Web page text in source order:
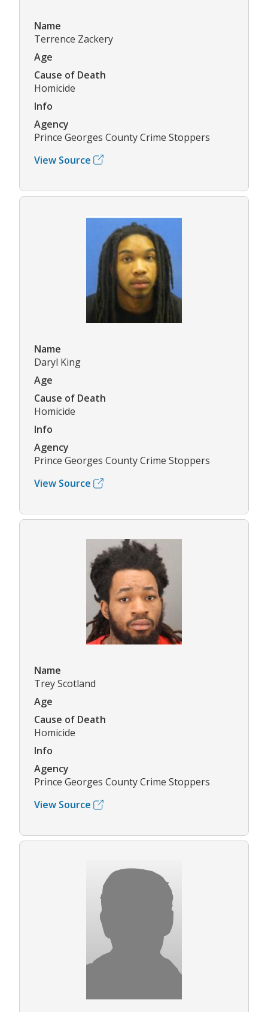
Name
Terrence Zackery
Age
Cause of Death
Homicide
Info
Agency
Prince Georges County Crime Stoppers
View Source
Name
Daryl King
Age
Cause of Death
Homicide
Info
Agency
Prince Georges County Crime Stoppers
View Source
Name
Trey Scotland
Age
Cause of Death
Homicide
Info
Agency
Prince Georges County Crime Stoppers
View Source